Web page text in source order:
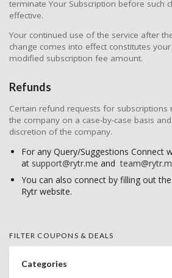
terminate Your Subscription before such
effective.
Your continued use of the service after
change comes into effect constitutes
modified subscription fee amount.
Refunds
Certain refund requests for subscriptions
the company on a case-by-case basis
discretion of the company.
For any Query/Suggestions Connect
at support@rytr.me and
You can also connect by filling out
Rytr website.
FILTER COUPONS & DEALS
Categories